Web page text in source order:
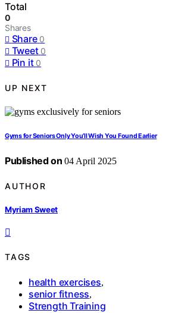
Total
0
Shares
Share 0
Tweet 0
Pin it 0
UP NEXT
Gyms for Seniors Only You’ll Wish You Found Earlier
Published on 04 April 2025
AUTHOR
Myriam Sweet
TAGS
health exercises,
senior fitness,
Strength Training